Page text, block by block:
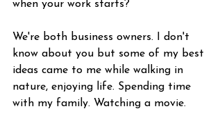
when your work starts?
We're both business owners. I don't
know about you but some of my best
ideas came to me while walking in
nature, enjoying life. Spending time
with my family. Watching a movie.